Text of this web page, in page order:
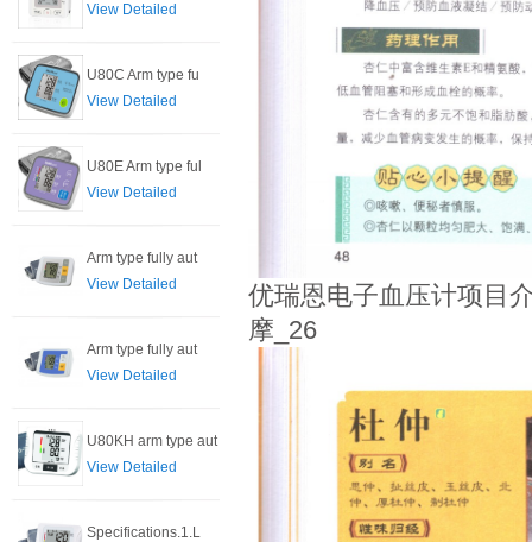
View Detailed
U80C Arm type fu
View Detailed
U80E Arm type ful
View Detailed
Arm type fully aut
View Detailed
Arm type fully aut
View Detailed
U80KH arm type aut
View Detailed
Specifications.1.L
优瑞恩电子血压计项目
摩_26